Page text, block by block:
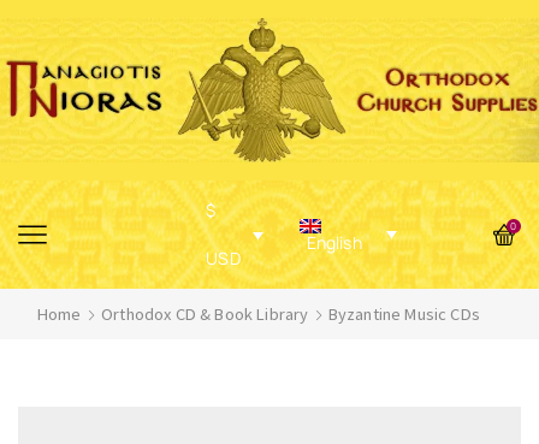
$
USD
English
0
Home Orthodox CD & Book Library Byzantine Music CDs